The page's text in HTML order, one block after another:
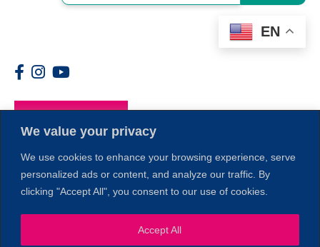
We value your privacy
We use cookies to enhance your browsing experience, serve
personalized ads or content, and analyze our traffic. By
clicking "Accept All", you consent to our use of cookies.
Accept All
EN
Members
1